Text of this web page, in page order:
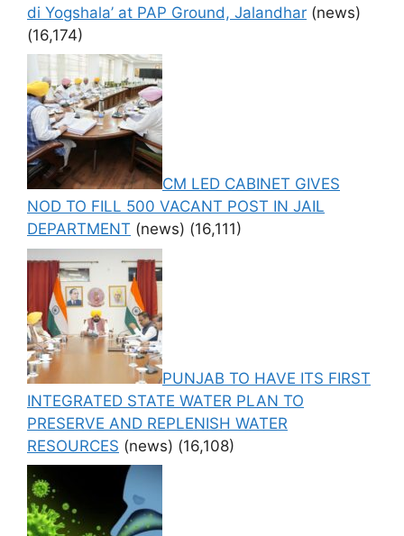
di Yogshala’ at PAP Ground, Jalandhar (news)
(16,174)
CM LED CABINET GIVES
NOD TO FILL 500 VACANT POST IN JAIL
DEPARTMENT (news) (16,111)
PUNJAB TO HAVE ITS FIRST
INTEGRATED STATE WATER PLAN TO
PRESERVE AND REPLENISH WATER
RESOURCES (news) (16,108)